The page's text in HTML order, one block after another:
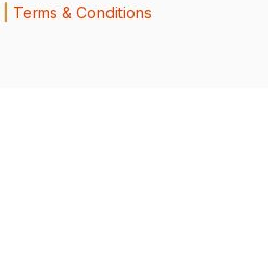
Terms & Conditions